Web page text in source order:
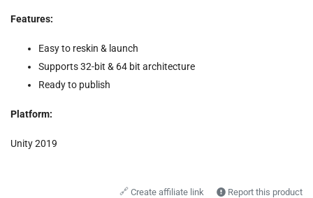
Features:
Easy to reskin & launch
Supports 32-bit & 64 bit architecture
Ready to publish
Platform:
Unity 2019
🔗 Create affiliate link Report this product